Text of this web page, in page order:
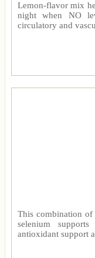
Lemon-flavor mix
night when NO
circulatory and
This combination of
selenium
antioxidant support